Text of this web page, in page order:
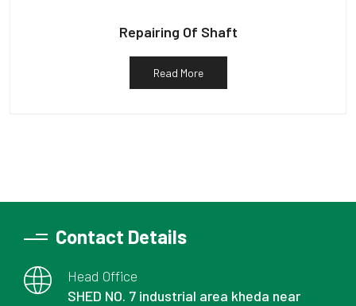
Repairing Of Shaft
Read More
Contact Details
Head Office
SHED NO. 7 industrial area kheda near